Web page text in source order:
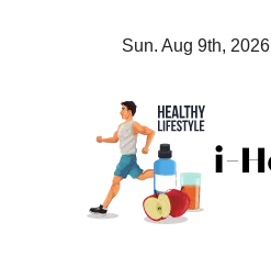
Sun. Aug 9th, 2026